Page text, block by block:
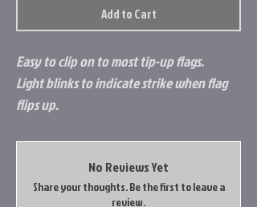
Add to Cart
Easy to clip on to most tip-up flags.
Light blinks to indicate strike when flag
flips up.
No Reviews Yet
Share your thoughts. Be the first to leave a
review.